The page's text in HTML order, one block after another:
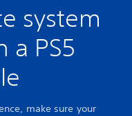
system
a PS5
make sure your